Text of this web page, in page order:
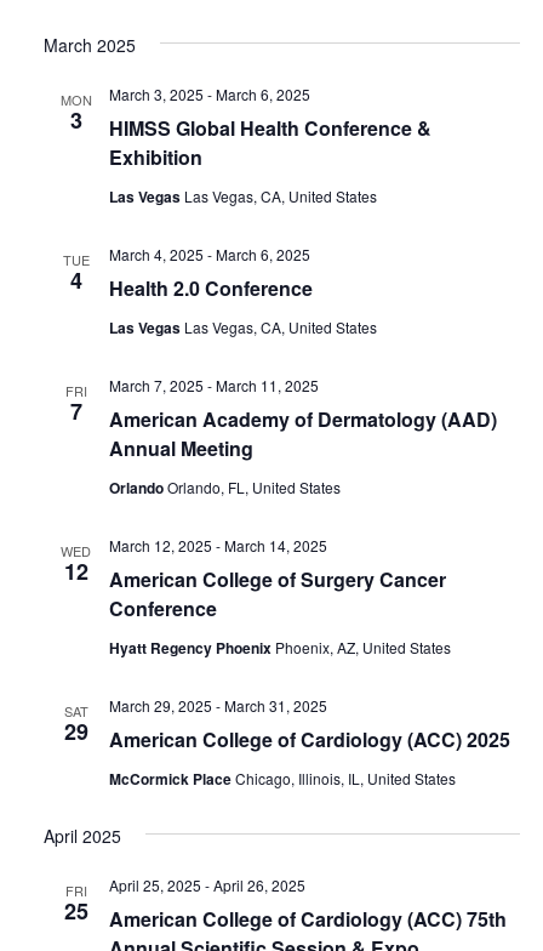
March 2025
MON
3
HIMSS Global Health Conference &
Exhibition
March 3, 2025 -March 6, 2025
Las Vegas Las Vegas, CA, United States
TUE
4 Health 2.0 Conference
March 4, 2025 -March 6, 2025
Las Vegas Las Vegas, CA, United States
FRI
7
American Academy of Dermatology (AAD)
Annual Meeting
March 7, 2025 -March 11, 2025
OrlandoOrlando, FL, United States
WED
12
American College of Surgery Cancer
Conference
March 12, 2025 -March 14, 2025
Hyatt Regency Phoenix Phoenix, AZ, United States
SAT
29 American College of Cardiology (ACC) 2025
March 29, 2025 -March 31, 2025
McCormick PlaceChicago, Illinois, IL, United States
April 2025
FRI
25
American College of Cardiology (ACC) 75th
April 25, 2025 -April 26, 2025